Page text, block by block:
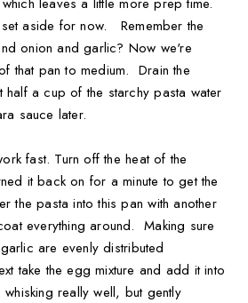
aside for now. Remember the
onion and garlic? Now we're
that pan to medium. Drain the
a cup of the starchy pasta water
sauce later.
fast. Turn off the heat of the
it back on for a minute to get the
the pasta into this pan with another
everything around. Making sure
are evenly distributed
take the egg mixture and add it into
really well, but gently